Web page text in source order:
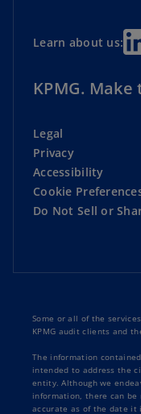
Learn about us:
KPMG.
Legal
Privacy
Accessibility
Cookie
Do Not Sell or
Some or all of the
KPMG audit clients and
The information
intended to address the
entity. Although we
information, there can
accurate as of the date